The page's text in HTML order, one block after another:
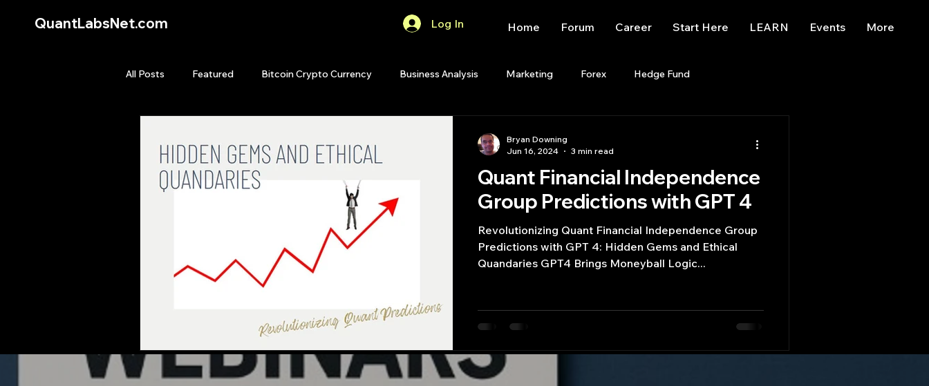
QuantLabsNet.com Log In Home Forum Career Start Here LEARN Events More
All Posts Featured Bitcoin Crypto Currency Business Analysis Marketing Forex Hedge Fund
Quant Job Quant Books Quant Development Start Up Quant Opinion Trading trading view
Stock News and Tips Strategy Planning
Quant Financial Independence
Group Predictions with GPT 4
Revolutionizing Quant Financial Independence Group
Predictions with GPT 4: Hidden Gems and Ethical
Quandaries GPT4 Brings Moneyball Logic...
Bryan Downing
Jun 16, 2024
3 min read